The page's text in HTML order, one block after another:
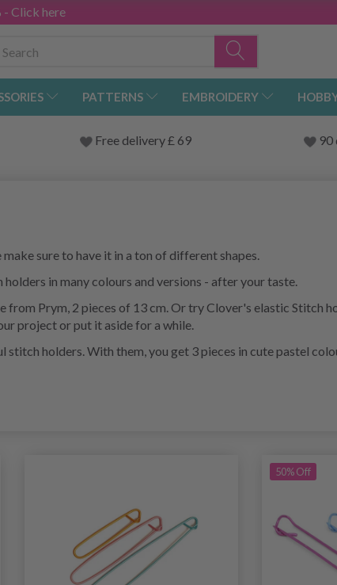
- Click here
PATTERNS EMBROIDERY
Free delivery £ 69 90
sure to have it in a ton of different shapes.
in many colours and versions - after your taste.
from Prym, 2 pieces of 13 cm. Or try Clover's elastic Stitch
project or put it aside for a while.
stitch holders. With them, you get 3 pieces in cute pastel
50% Off